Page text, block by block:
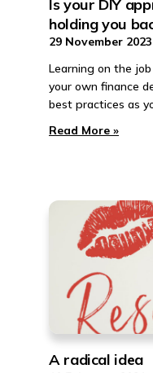
Is your DIY
holding you
29 November 2023
Learning on the
your own finance
best practices as
Read More »
A radical idea